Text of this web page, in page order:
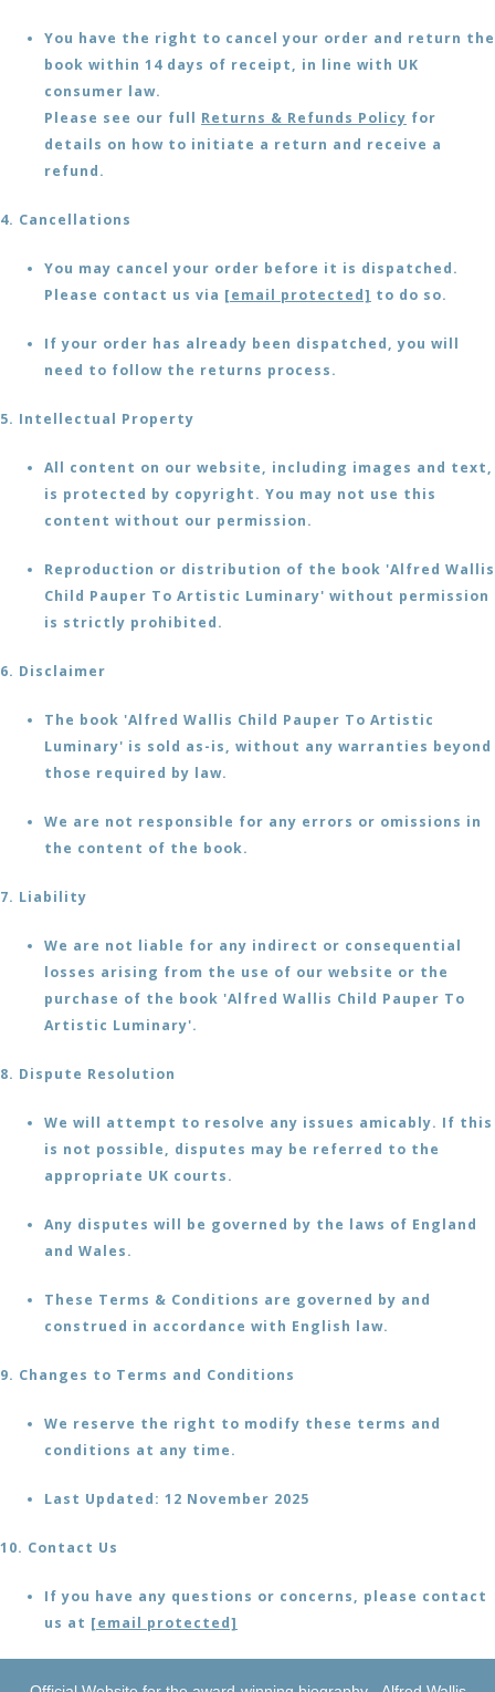
You have the right to cancel your order and return the
book within 14 days of receipt, in line with UK
consumer law.
Please see our full Returns & Refunds Policy for
details on how to initiate a return and receive a
refund.
4. Cancellations
You may cancel your order before it is dispatched.
Please contact us via [email protected] to do so.
If your order has already been dispatched, you will
need to follow the returns process.
5. Intellectual Property
All content on our website, including images and text,
is protected by copyright. You may not use this
content without our permission.
Reproduction or distribution of the book 'Alfred Wallis
Child Pauper To Artistic Luminary' without permission
is strictly prohibited.
6. Disclaimer
The book 'Alfred Wallis Child Pauper To Artistic
Luminary' is sold as-is, without any warranties beyond
those required by law.
We are not responsible for any errors or omissions in
the content of the book.
7. Liability
We are not liable for any indirect or consequential
losses arising from the use of our website or the
purchase of the book 'Alfred Wallis Child Pauper To
Artistic Luminary'.
8. Dispute Resolution
We will attempt to resolve any issues amicably. If this
is not possible, disputes may be referred to the
appropriate UK courts.
Any disputes will be governed by the laws of England
and Wales.
These Terms & Conditions are governed by and
construed in accordance with English law.
9. Changes to Terms and Conditions
We reserve the right to modify these terms and
conditions at any time.
Last Updated: 12 November 2025
10. Contact Us
If you have any questions or concerns, please contact
us at [email protected]